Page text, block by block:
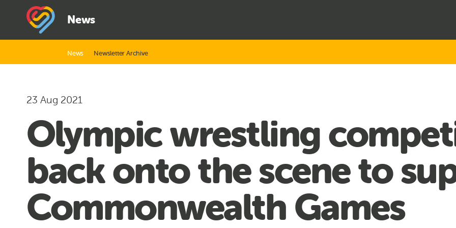
News
News Newsletter Archive
23 Aug 2021
Olympic wrestling
back onto the scene to
Commonwealth Games